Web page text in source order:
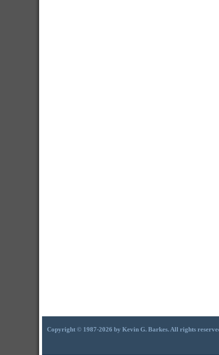
Copyright © 1987-2026 by Kevin G. Barkes. All rights